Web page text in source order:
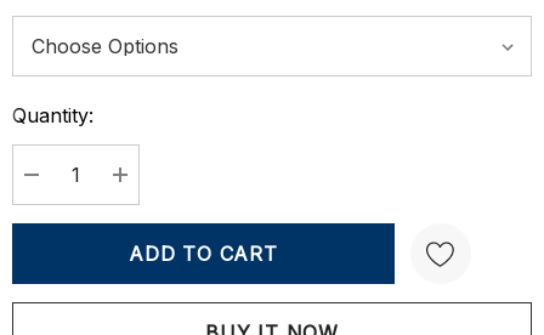
Current
Stock:
Quantity:
DECREASE QUANTITY:
INCREASE QUANTITY: